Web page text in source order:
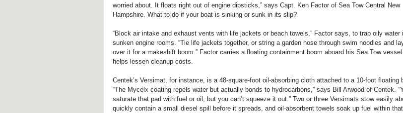
worried about. It floats right out of engine dipsticks,” says Capt. Ken Factor of Sea Tow Central New
Hampshire. What to do if your boat is sinking or sunk in its slip?
“Block air intake and exhaust vents with life jackets or beach towels,” Factor says, to trap oily water
sunken engine rooms. “Tie life jackets together, or string a garden hose through swim noodles and
over it for a makeshift boom.” Factor carries a floating containment boom aboard his Sea Tow
helps lessen cleanup costs.
Centek’s Versimat, for instance, is a 48-square-foot oil-absorbing cloth attached to a 10-foot floating
“The Mycelx coating repels water but actually bonds to hydrocarbons,” says Bill Arwood of Centek.
saturate that pad with fuel or oil, but you can’t squeeze it out.” Two or three Versimats stow easily
quickly contain a small diesel spill before it spreads, and oil-absorbent towels soak up fuel within that